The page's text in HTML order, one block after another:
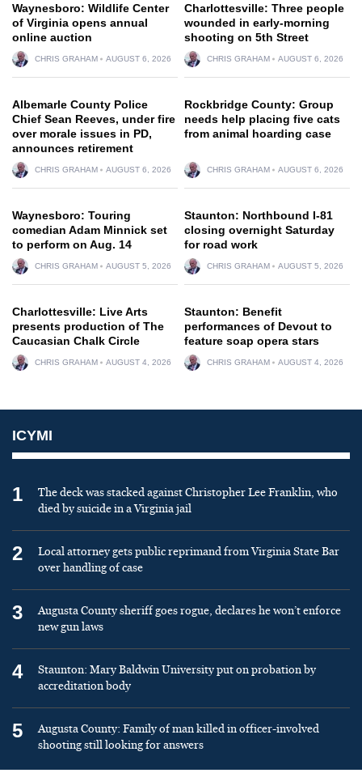
Waynesboro: Wildlife Center
of Virginia opens annual
online auction
CHRIS GRAHAM AUGUST 6, 2026
Charlottesville: Three people
wounded in early-morning
shooting on 5th Street
CHRIS GRAHAM AUGUST 6, 2026
Albemarle County Police
Chief Sean Reeves, under fire
over morale issues in PD,
announces retirement
CHRIS GRAHAM AUGUST 6, 2026
Rockbridge County: Group
needs help placing five cats
from animal hoarding case
CHRIS GRAHAM AUGUST 6, 2026
Waynesboro: Touring
comedian Adam Minnick set
to perform on Aug. 14
CHRIS GRAHAM AUGUST 5, 2026
Staunton: Northbound I-81
closing overnight Saturday
for road work
CHRIS GRAHAM AUGUST 5, 2026
Charlottesville: Live Arts
presents production of The
Caucasian Chalk Circle
CHRIS GRAHAM AUGUST 4, 2026
Staunton: Benefit
performances of Devout to
feature soap opera stars
CHRIS GRAHAM AUGUST 4, 2026
ICYMI
1
The deck was stacked against Christopher Lee Franklin, who
died by suicide in a Virginia jail
2
Local attorney gets public reprimand from Virginia State Bar
over handling of case
3
Augusta County sheriff goes rogue, declares he won’t enforce
new gun laws
4
Staunton: Mary Baldwin University put on probation by
accreditation body
5
Augusta County: Family of man killed in officer-involved
shooting still looking for answers